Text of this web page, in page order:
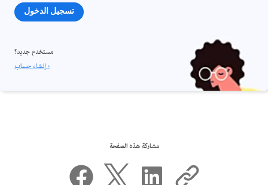
تسجيل الدخول
مستخدم جديد؟
إنشاء حساب ›
مشاركة هذه الصفحة